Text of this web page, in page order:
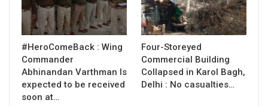
#HeroComeBack : Wing
Commander
Abhinandan Varthman Is
expected to be received
soon at…
Four-Storeyed
Commercial Building
Collapsed in Karol Bagh,
Delhi : No casualties…